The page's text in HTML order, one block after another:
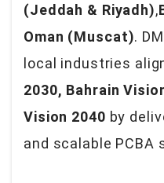
(Jeddah & Riyadh),
Oman (Muscat).
local industries
2030, Bahrain
Vision 2040 by
and scalable PCBA